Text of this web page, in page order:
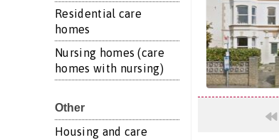
Residential care
homes
Nursing homes (care
homes with nursing)
Other
Housing and care